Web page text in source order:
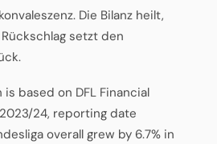
Die Bilanz heilt,
setzt den
based on DFL Financial
24, reporting date
overall grew by 6.7% in